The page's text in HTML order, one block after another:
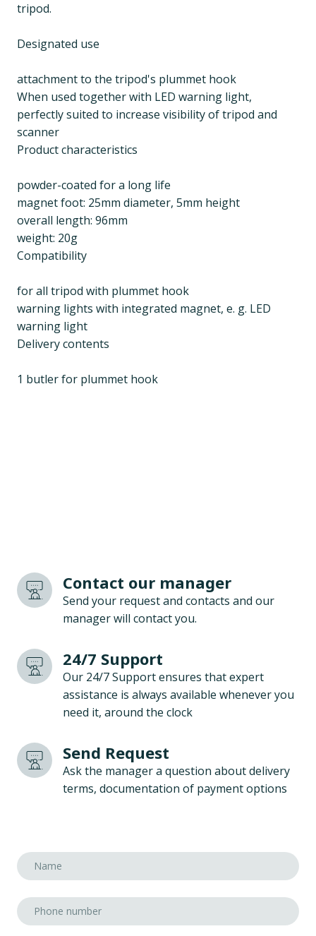
tripod.
Designated use
attachment to the tripod's plummet hook
When used together with LED warning light,
perfectly suited to increase visibility of tripod and
scanner
Product characteristics
powder-coated for a long life
magnet foot: 25mm diameter, 5mm height
overall length: 96mm
weight: 20g
Compatibility
for all tripod with plummet hook
warning lights with integrated magnet, e. g. LED
warning light
Delivery contents
1 butler for plummet hook
Contact our manager
Send your request and contacts and our
manager will contact you.
24/7 Support
Our 24/7 Support ensures that expert
assistance is always available whenever you
need it, around the clock
Send Request
Ask the manager a question about delivery
terms, documentation of payment options